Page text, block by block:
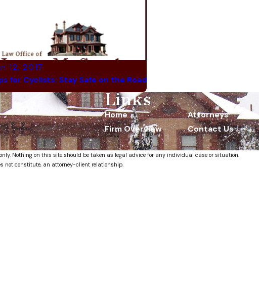
12, 2017
for Cyclists: Stay Safe on the Road
Links
Home
Attorneys
Firm Overview
Contact Us
Nothing on this site should be taken as legal advice for any individual case or situation.
not constitute, an attorney-client relationship.